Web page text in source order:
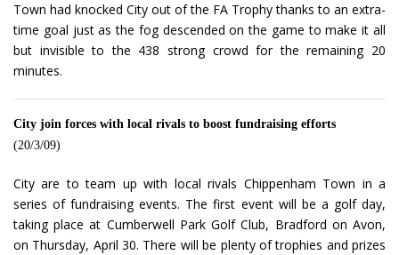
Town had knocked City out of the FA Trophy thanks to an extra-
time goal just as the fog descended on the game to make it all
but invisible to the 438 strong crowd for the remaining 20
minutes.
City join forces with local rivals to boost fundraising efforts
(20/3/09)
City are to team up with local rivals Chippenham Town in a
series of fundraising events. The first event will be a golf day,
taking place at Cumberwell Park Golf Club, Bradford on Avon,
on Thursday, April 30. There will be plenty of trophies and prizes